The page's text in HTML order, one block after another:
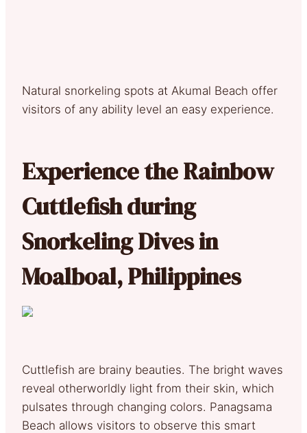
Natural snorkeling spots at Akumal Beach offer
visitors of any ability level an easy experience.
Experience the Rainbow
Cuttlefish during
Snorkeling Dives in
Moalboal, Philippines
Cuttlefish are brainy beauties. The bright waves
reveal otherworldly light from their skin, which
pulsates through changing colors. Panagsama
Beach allows visitors to observe this smart